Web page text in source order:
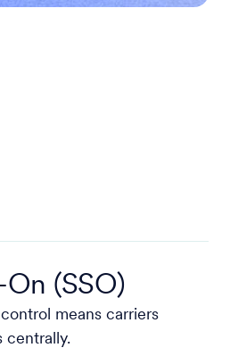
(SSO)
means carriers
centrally.